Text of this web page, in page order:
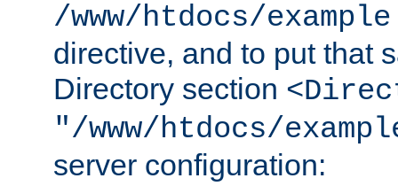
/www/htdocs/example
directive, and to put that
Directory section
"/www/htdocs/
server configuration: